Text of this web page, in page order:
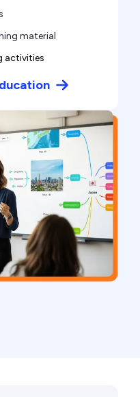
material
activities